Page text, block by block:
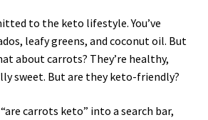
to the keto lifestyle. You’ve
leafy greens, and coconut oil. But
about carrots? They’re healthy,
sweet. But are they keto-friendly?
carrots keto” into a search bar,